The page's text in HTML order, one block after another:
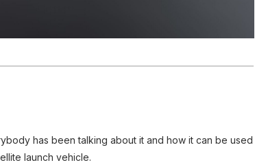
has been talking about it and how it can be used
launch vehicle.